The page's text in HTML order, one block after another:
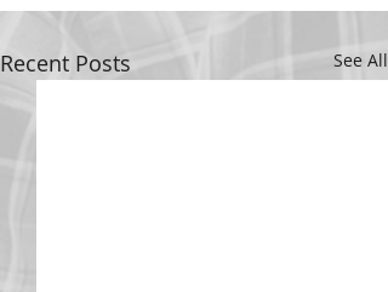
Recent Posts See All